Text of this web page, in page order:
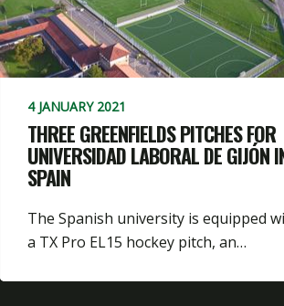
4 JANUARY 2021
THREE GREENFIELDS PITCHES FOR
UNIVERSIDAD LABORAL DE GIJÓN
SPAIN
The Spanish university is equipped
a TX Pro EL15 hockey pitch, an…